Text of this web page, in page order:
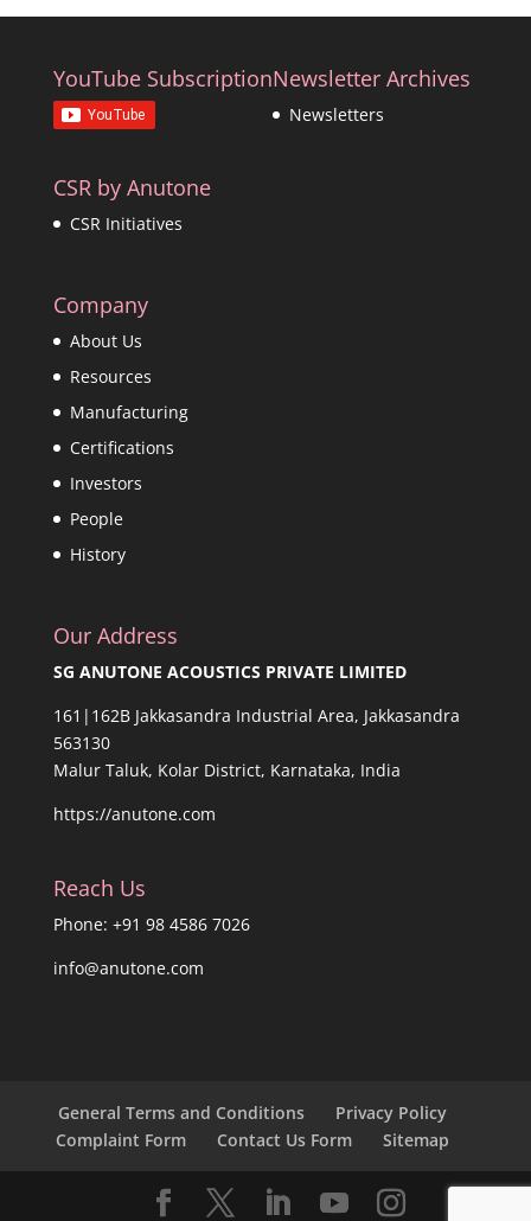
YouTube SubscriptionNewsletter Archives
Newsletters
CSR by Anutone
CSR Initiatives
Company
About Us
Resources
Manufacturing
Certifications
Investors
People
History
Our Address
SG ANUTONE ACOUSTICS PRIVATE LIMITED
161|162B Jakkasandra Industrial Area, Jakkasandra
563130
Malur Taluk, Kolar District, Karnataka, India
https://anutone.com
Reach Us
Phone: +91 98 4586 7026
info@anutone.com
General Terms and Conditions
Privacy Policy
Complaint Form
Contact Us Form Sitemap